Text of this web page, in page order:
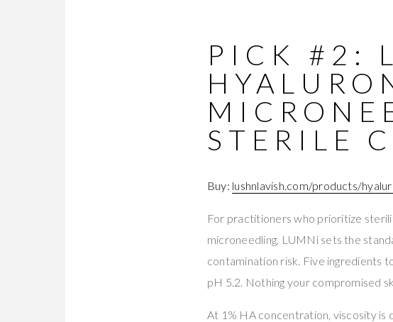
PICK #2:
STERILE
Buy: lushnlavish.com/products/
For practitioners who prioritize
microneedling, LUMNi sets the
contamination risk. Five ingredients
pH 5.2. Nothing your compromised
At 1% HA concentration, viscosity